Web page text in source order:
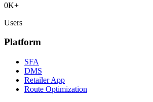
0K+
Users
Platform
SFA
DMS
Retailer App
Route Optimization